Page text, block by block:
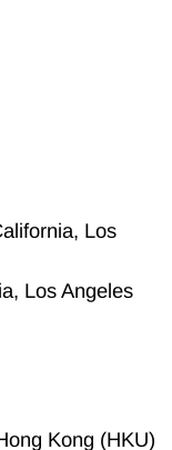
Los
Los Angeles
Kong (HKU)